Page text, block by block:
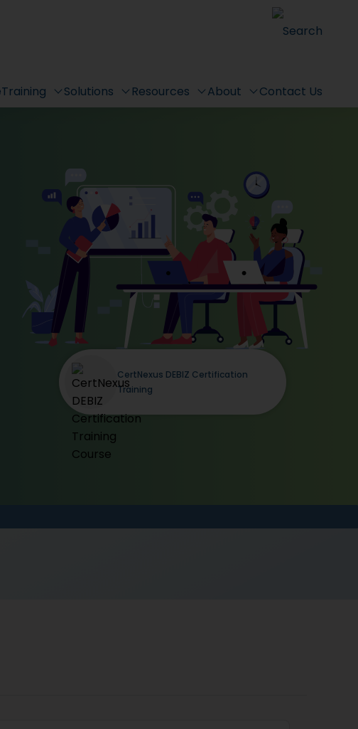
Search
Training Solutions Resources About Contact Us
CertNexus DEBIZ Certification
Training